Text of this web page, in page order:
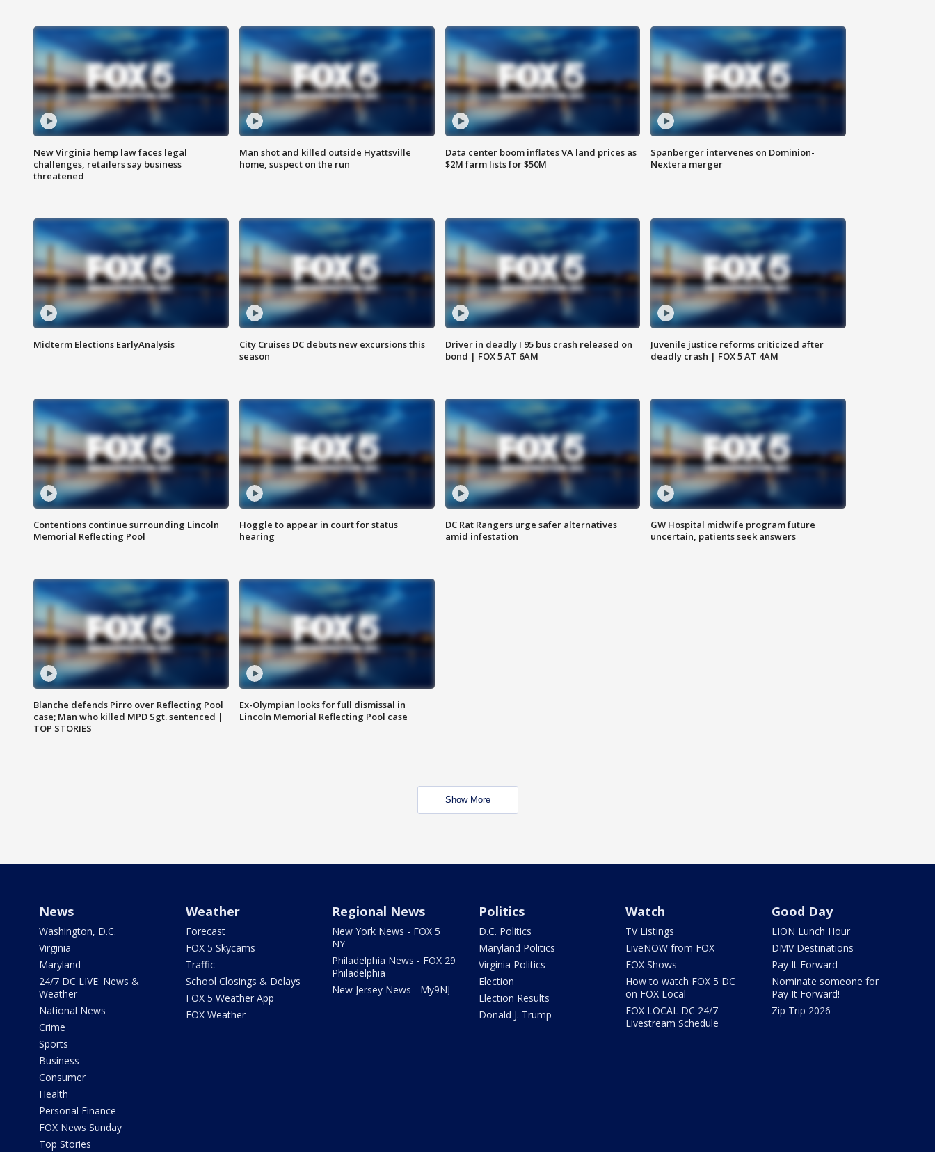
New Virginia hemp law faces legal
challenges, retailers say business
threatened
Man shot and killed outside Hyattsville
home, suspect on the run
Data center boom inflates VA land prices as
$2M farm lists for $50M
Spanberger intervenes on Dominion-
Nextera merger
Midterm Elections EarlyAnalysis
City Cruises DC debuts new excursions this
season
Driver in deadly I 95 bus crash released on
bond | FOX 5 AT 6AM
Juvenile justice reforms criticized after
deadly crash | FOX 5 AT 4AM
Contentions continue surrounding Lincoln
Memorial Reflecting Pool
Hoggle to appear in court for status
hearing
DC Rat Rangers urge safer alternatives
amid infestation
GW Hospital midwife program future
uncertain, patients seek answers
Blanche defends Pirro over Reflecting Pool
case; Man who killed MPD Sgt. sentenced |
TOP STORIES
Ex-Olympian looks for full dismissal in
Lincoln Memorial Reflecting Pool case
Show More
News
Washington, D.C.
Virginia
Maryland
24/7 DC LIVE: News &
Weather
National News
Crime
Sports
Business
Consumer
Health
Personal Finance
FOX News Sunday
Top Stories
Weather
Forecast
FOX 5 Skycams
Traffic
School Closings & Delays
FOX 5 Weather App
FOX Weather
Regional News
New York News - FOX 5
NY
Philadelphia News - FOX 29
Philadelphia
New Jersey News - My9NJ
Politics
D.C. Politics
Maryland Politics
Virginia Politics
Election
Election Results
Donald J. Trump
Watch
TV Listings
LiveNOW from FOX
FOX Shows
How to watch FOX 5 DC
on FOX Local
FOX LOCAL DC 24/7
Livestream Schedule
Good Day
LION Lunch Hour
DMV Destinations
Pay It Forward
Nominate someone for
Pay It Forward!
Zip Trip 2026